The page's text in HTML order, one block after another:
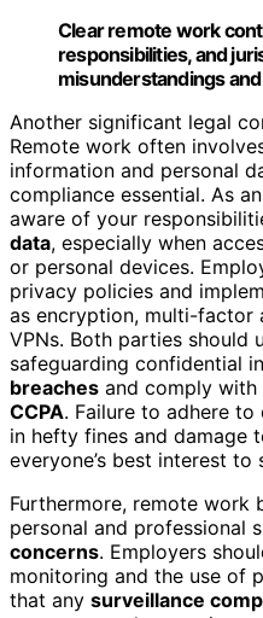
Clear remote work
responsibilities, and
misunderstandings
Another significant legal
Remote work often
information and personal
compliance essential. As
aware of your
data, especially when
or personal devices.
privacy policies and
as encryption, multi-factor
VPNs. Both parties should
safeguarding confidential
breaches and comply with
CCPA. Failure to adhere
in hefty fines and damage
everyone’s best interest to
Furthermore, remote work
personal and professional
concerns. Employers
monitoring and the use of
that any surveillance